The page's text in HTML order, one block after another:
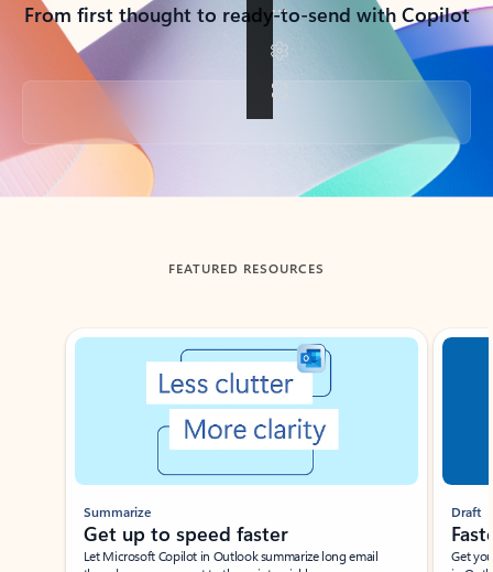
From first thought to ready-to-send with Copilot
Back to tabs
FEATURED RESOURCES
Showing slide 1 of 3
Summarize
Get up to speed faster ​
Let Microsoft Copilot in Outlook summarize long email
Draft
Get